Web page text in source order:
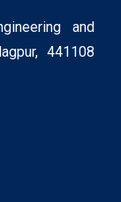
and
441108